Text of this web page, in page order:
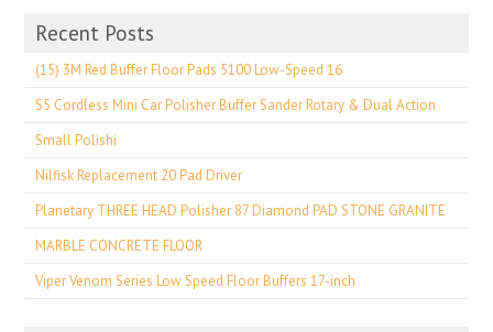
Recent Posts
(15) 3M Red Buffer Floor Pads 5100 Low-Speed 16
S5 Cordless Mini Car Polisher Buffer Sander Rotary & Dual Action
Small Polishi
Nilfisk Replacement 20 Pad Driver
Planetary THREE HEAD Polisher 87 Diamond PAD STONE GRANITE
MARBLE CONCRETE FLOOR
Viper Venom Series Low Speed Floor Buffers 17-inch